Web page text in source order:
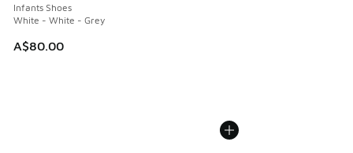
Infants Shoes
White - White - Grey
A$80.00